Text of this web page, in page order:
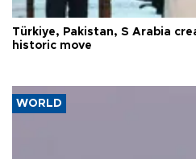
Türkiye, Pakistan, S Arabia
historic move
WORLD